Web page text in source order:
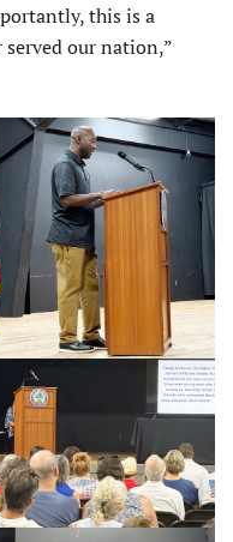
this is a
our nation,”